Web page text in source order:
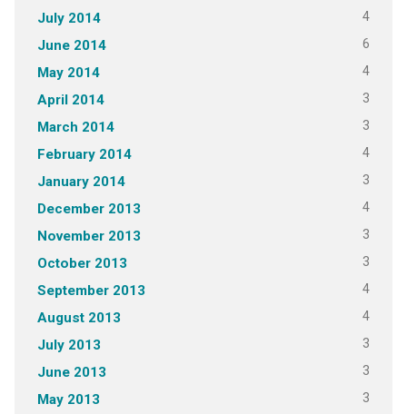
July 2014 4
June 2014 6
May 2014 4
April 2014 3
March 2014 3
February 2014 4
January 2014 3
December 2013 4
November 2013 3
October 2013 3
September 2013 4
August 2013 4
July 2013 3
June 2013 3
May 2013 3